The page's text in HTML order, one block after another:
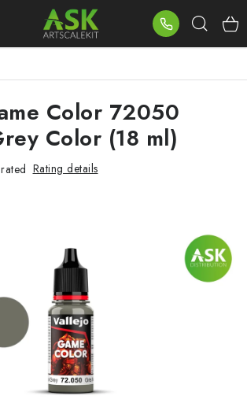
Color 72050
Color (18 ml)
Rating details